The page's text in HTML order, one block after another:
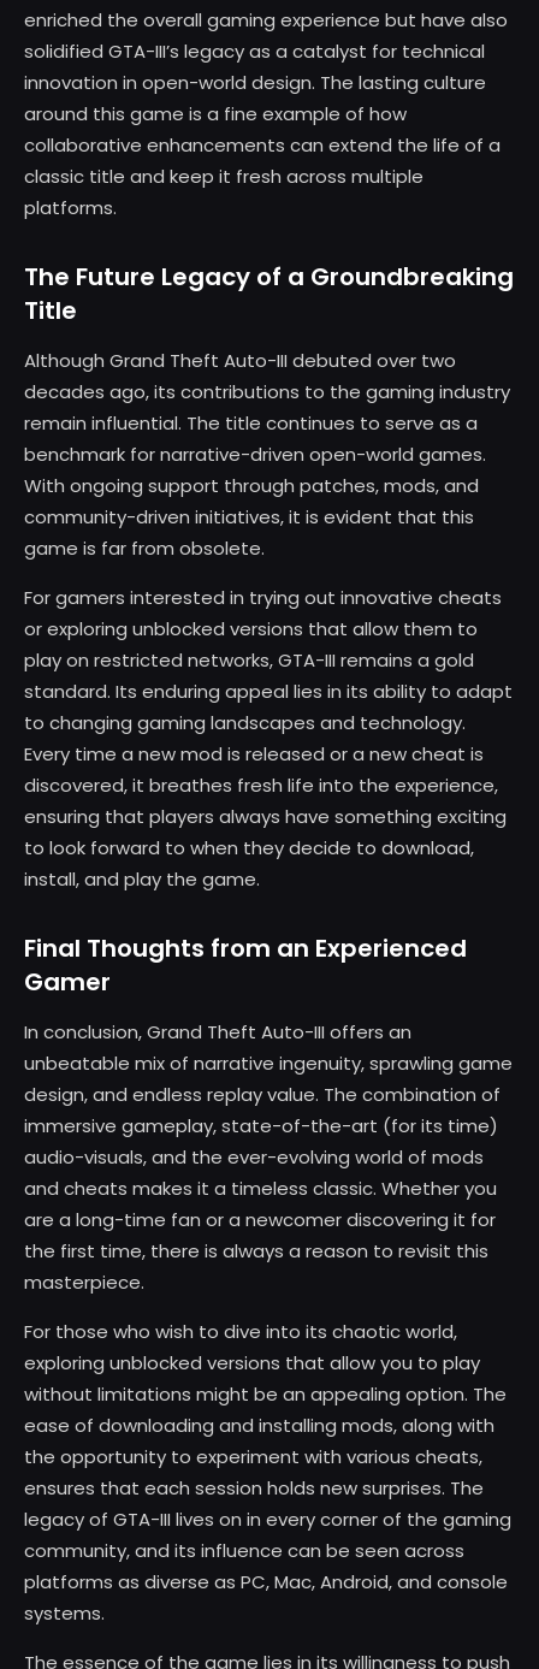
enriched the overall gaming experience but have also
solidified GTA-III’s legacy as a catalyst for technical
innovation in open-world design. The lasting culture
around this game is a fine example of how
collaborative enhancements can extend the life of a
classic title and keep it fresh across multiple
platforms.
The Future Legacy of a Groundbreaking
Title
Although Grand Theft Auto-III debuted over two
decades ago, its contributions to the gaming industry
remain influential. The title continues to serve as a
benchmark for narrative-driven open-world games.
With ongoing support through patches, mods, and
community-driven initiatives, it is evident that this
game is far from obsolete.
For gamers interested in trying out innovative cheats
or exploring unblocked versions that allow them to
play on restricted networks, GTA-III remains a gold
standard. Its enduring appeal lies in its ability to adapt
to changing gaming landscapes and technology.
Every time a new mod is released or a new cheat is
discovered, it breathes fresh life into the experience,
ensuring that players always have something exciting
to look forward to when they decide to download,
install, and play the game.
Final Thoughts from an Experienced
Gamer
In conclusion, Grand Theft Auto-III offers an
unbeatable mix of narrative ingenuity, sprawling game
design, and endless replay value. The combination of
immersive gameplay, state-of-the-art (for its time)
audio-visuals, and the ever-evolving world of mods
and cheats makes it a timeless classic. Whether you
are a long-time fan or a newcomer discovering it for
the first time, there is always a reason to revisit this
masterpiece.
For those who wish to dive into its chaotic world,
exploring unblocked versions that allow you to play
without limitations might be an appealing option. The
ease of downloading and installing mods, along with
the opportunity to experiment with various cheats,
ensures that each session holds new surprises. The
legacy of GTA-III lives on in every corner of the gaming
community, and its influence can be seen across
platforms as diverse as PC, Mac, Android, and console
systems.
The essence of the game lies in its willingness to push